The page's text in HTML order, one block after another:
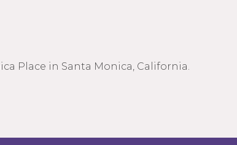
Place in Santa Monica, California.